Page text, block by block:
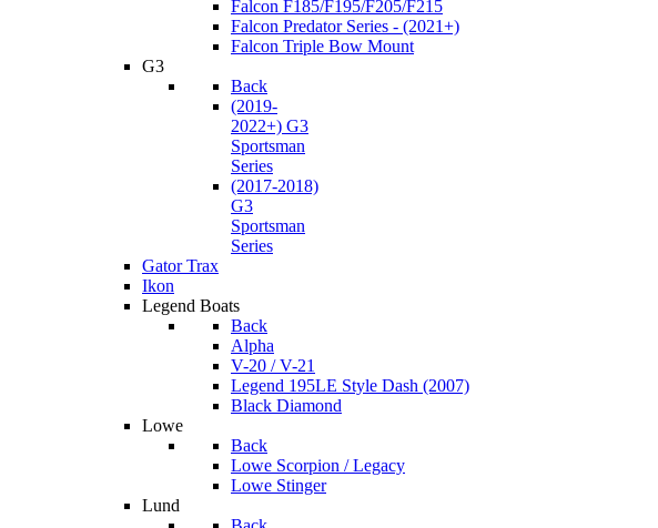
Falcon F185/F195/F205/F215
Falcon Predator Series - (2021+)
Falcon Triple Bow Mount
G3
Back
(2019-
2022+) G3
Sportsman
Series
(2017-2018)
G3
Sportsman
Series
Gator Trax
Ikon
Legend Boats
Back
Alpha
V-20 / V-21
Legend 195LE Style Dash (2007)
Black Diamond
Lowe
Back
Lowe Scorpion / Legacy
Lowe Stinger
Lund